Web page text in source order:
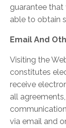
guarantee
able to obtain
Email And
Visiting the
constitutes
receive
all
via email and